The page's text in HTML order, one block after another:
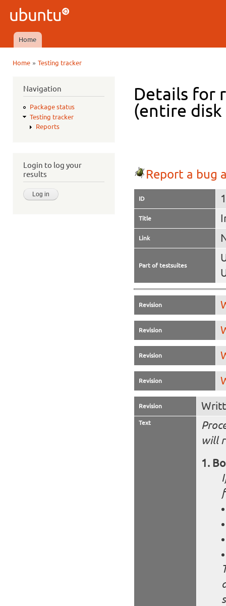
Ubuntu
QA
Main menu
Home
Home» Testing tracker
Navigation
Package status
Testing tracker
Reports
Login to log your
results
Details for
(entire disk
Report a bug
ID
Title
Link
Part of testsuites
Revision
Revision
Revision
Revision
Revision
Text
will